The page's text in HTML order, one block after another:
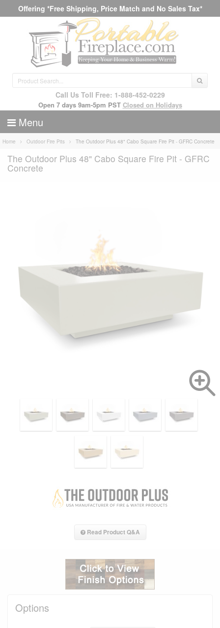
Offering *Free Shipping, Price Match and No Sales Tax*
Call Us Toll Free: 1-888-452-0229
Open 7 days 9am-5pm PST Closed on Holidays
Menu
Home Outdoor Fire Pits The Outdoor Plus 48" Cabo Square Fire Pit - GFRC Concrete
The Outdoor Plus 48" Cabo Square Fire Pit - GFRC
Concrete
Read Product Q&A
Options